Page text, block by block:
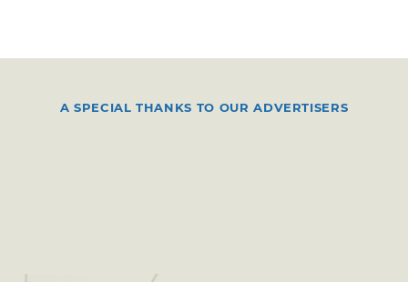
A SPECIAL THANKS TO OUR ADVERTISERS